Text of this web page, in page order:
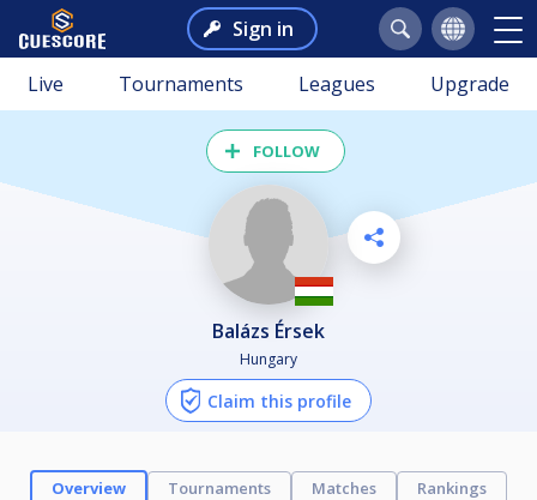
Sign in
Live Tournaments Leagues Upgrade
FOLLOW
Balázs Érsek
Hungary
Claim this profile
Overview Tournaments Matches
Rankings